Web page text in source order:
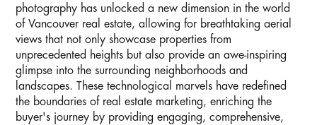
photography has unlocked a new dimension in the world
of Vancouver real estate, allowing for breathtaking aerial
views that not only showcase properties from
unprecedented heights but also provide an awe-inspiring
glimpse into the surrounding neighborhoods and
landscapes. These technological marvels have redefined
the boundaries of real estate marketing, enriching the
buyer's journey by providing engaging, comprehensive,